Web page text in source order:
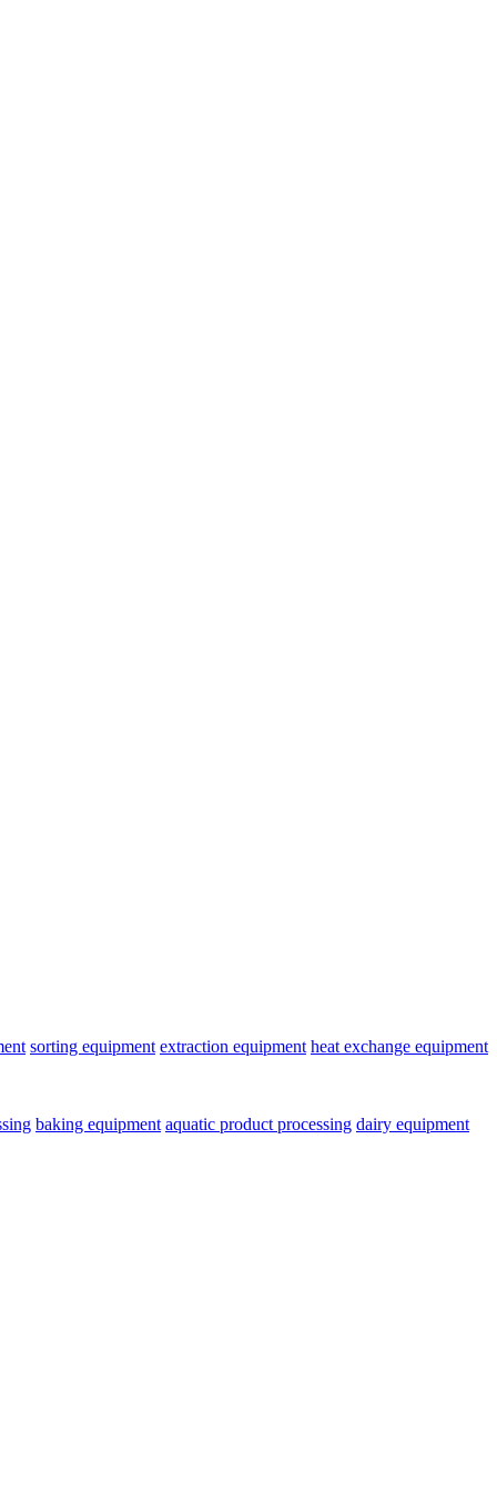
sorting equipment extraction equipment heat exchange equipment
baking equipment aquatic product processing dairy equipment